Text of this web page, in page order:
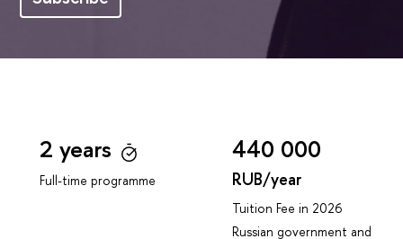
2 years
Full-time programme
440 000
RUB/year
Tuition Fee in 2026
Russian government and